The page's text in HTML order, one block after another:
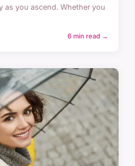
as you ascend. Whether you
6 min read →